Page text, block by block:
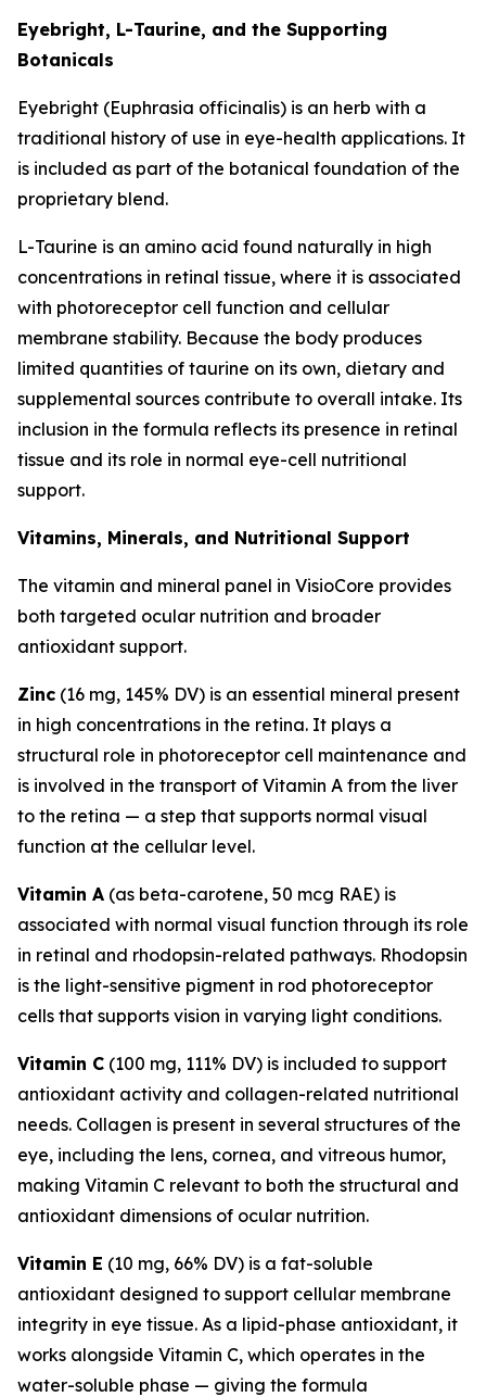
Eyebright, L-Taurine, and the Supporting
Botanicals
Eyebright (Euphrasia officinalis) is an herb with a
traditional history of use in eye-health applications. It
is included as part of the botanical foundation of the
proprietary blend.
L-Taurine is an amino acid found naturally in high
concentrations in retinal tissue, where it is associated
with photoreceptor cell function and cellular
membrane stability. Because the body produces
limited quantities of taurine on its own, dietary and
supplemental sources contribute to overall intake. Its
inclusion in the formula reflects its presence in retinal
tissue and its role in normal eye-cell nutritional
support.
Vitamins, Minerals, and Nutritional Support
The vitamin and mineral panel in VisioCore provides
both targeted ocular nutrition and broader
antioxidant support.
Zinc (16 mg, 145% DV) is an essential mineral present
in high concentrations in the retina. It plays a
structural role in photoreceptor cell maintenance and
is involved in the transport of Vitamin A from the liver
to the retina — a step that supports normal visual
function at the cellular level.
Vitamin A (as beta-carotene, 50 mcg RAE) is
associated with normal visual function through its role
in retinal and rhodopsin-related pathways. Rhodopsin
is the light-sensitive pigment in rod photoreceptor
cells that supports vision in varying light conditions.
Vitamin C (100 mg, 111% DV) is included to support
antioxidant activity and collagen-related nutritional
needs. Collagen is present in several structures of the
eye, including the lens, cornea, and vitreous humor,
making Vitamin C relevant to both the structural and
antioxidant dimensions of ocular nutrition.
Vitamin E (10 mg, 66% DV) is a fat-soluble
antioxidant designed to support cellular membrane
integrity in eye tissue. As a lipid-phase antioxidant, it
works alongside Vitamin C, which operates in the
water-soluble phase — giving the formula